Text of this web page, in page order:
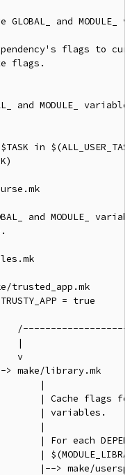
GLOBAL_ and MODULE_
flags to
flags.
and MODULE_ variables
in
and MODULE_
trusted_app.mk
= true
|
v
> make/library.mk
|
| Cache flags
| variables.
|
| For each
|
|--> make/